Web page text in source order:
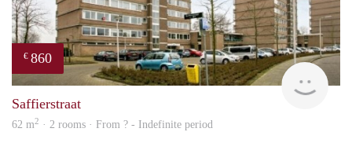
€ 860
rent
Saffierstraat
62 m2 · 2 rooms · From ? - Indefinite period